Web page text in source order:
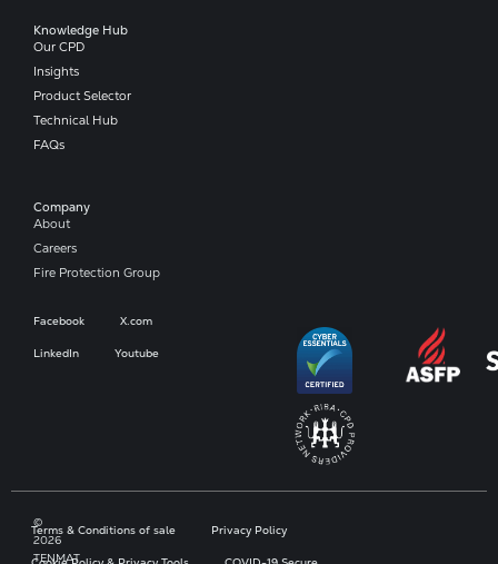
Knowledge Hub
Our CPD
Insights
Product Selector
Technical Hub
FAQs
Company​
About
Careers
Fire Protection Group
Facebook X.com
LinkedIn Youtube
©
2026
TENMAT
Terms & Conditions of sale Privacy Policy